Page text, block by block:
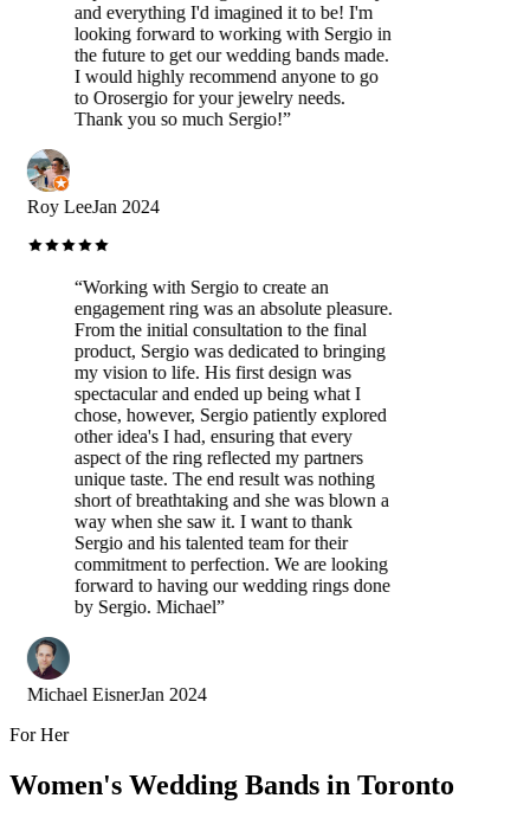
and everything I'd imagined it to be! I'm
looking forward to working with Sergio in
the future to get our wedding bands made.
I would highly recommend anyone to go
to Orosergio for your jewelry needs.
Thank you so much Sergio!”
Roy LeeJan 2024
“Working with Sergio to create an
engagement ring was an absolute pleasure.
From the initial consultation to the final
product, Sergio was dedicated to bringing
my vision to life. His first design was
spectacular and ended up being what I
chose, however, Sergio patiently explored
other idea's I had, ensuring that every
aspect of the ring reflected my partners
unique taste. The end result was nothing
short of breathtaking and she was blown a
way when she saw it. I want to thank
Sergio and his talented team for their
commitment to perfection. We are looking
forward to having our wedding rings done
by Sergio. Michael”
Michael EisnerJan 2024
For Her
Women's Wedding Bands in Toronto